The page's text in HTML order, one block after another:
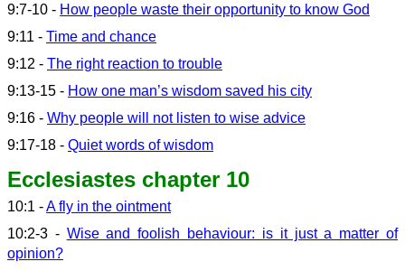
9:7-10 - How people waste their opportunity to know God
9:11 - Time and chance
9:12 - The right reaction to trouble
9:13-15 - How one man’s wisdom saved his city
9:16 - Why people will not listen to wise advice
9:17-18 - Quiet words of wisdom
Ecclesiastes chapter 10
10:1 -A fly in the ointment
10:2-3 - Wise and foolish behaviour: is it just a matter of
opinion?